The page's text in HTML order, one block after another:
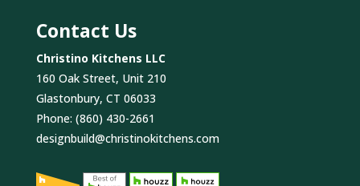
Contact Us
Christino Kitchens LLC
160 Oak Street, Unit 210
Glastonbury, CT 06033
Phone: (860) 430-2661
designbuild@christinokitchens.com